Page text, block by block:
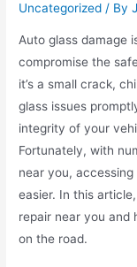
Uncategorized / By
Auto glass damage
compromise the
it’s a small crack,
glass issues
integrity of your
Fortunately, with
near you,
easier. In this
repair near you and
on the road.